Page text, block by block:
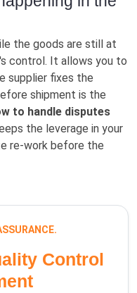
the goods are still at
control. It allows you to
supplier fixes the
shipment is the
to handle disputes
the leverage in your
re-work before the
Control